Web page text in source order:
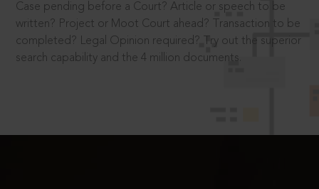
Case pending before a Court? Article or speech to be
written? Project or Moot Court ahead? Transaction to be
completed? Legal Opinion required? Try out the superior
search capability and the 4 million documents.